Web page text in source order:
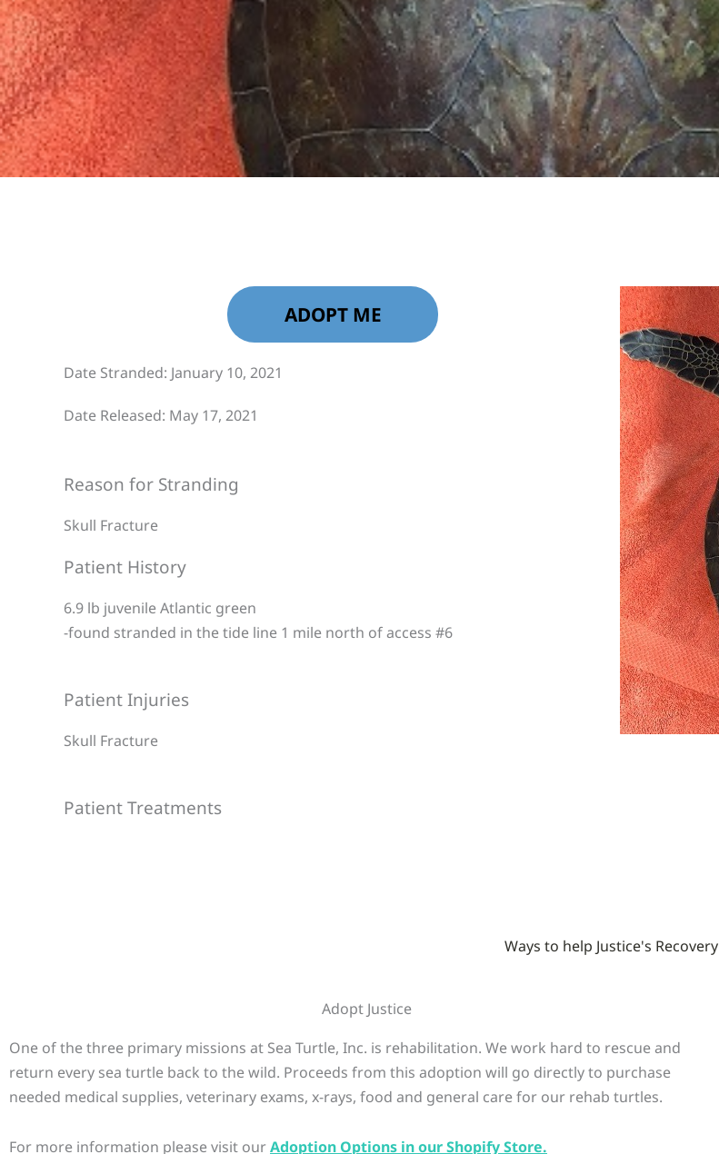
ADOPT ME
Date Stranded: January 10, 2021
Date Released: May 17, 2021
Reason for Stranding
Skull Fracture
Patient History
6.9 lb juvenile Atlantic green
-found stranded in the tide line 1 mile north of access #6
Patient Injuries
Skull Fracture
Patient Treatments
Ways to help Justice's Recovery
Adopt Justice
One of the three primary missions at Sea Turtle, Inc. is rehabilitation. We work hard to rescue and
return every sea turtle back to the wild. Proceeds from this adoption will go directly to purchase
needed medical supplies, veterinary exams, x-rays, food and general care for our rehab turtles.
For more information please visit ourAdoption Options in our Shopify Store.